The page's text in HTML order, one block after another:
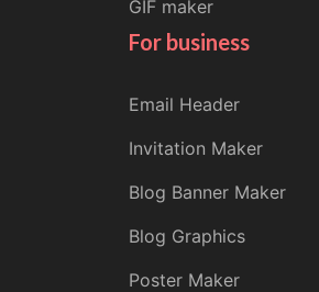
GIF maker
For business
Email Header
Invitation Maker
Blog Banner Maker
Blog Graphics
Poster Maker